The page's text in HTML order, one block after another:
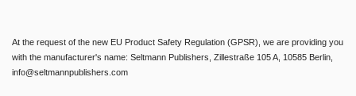
At the request of the new EU Product Safety Regulation (GPSR), we are providing you
with the manufacturer's name: Seltmann Publishers, Zillestraße 105 A, 10585 Berlin,
info@seltmannpublishers.com